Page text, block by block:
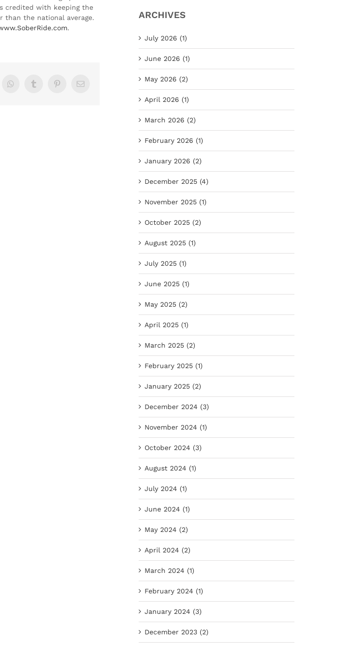
credited with keeping the
than the national average.
.
WhatsappTumblr PinterestEmail
ARCHIVES
July 2026 (1)
June 2026 (1)
May 2026 (2)
April 2026 (1)
March 2026 (2)
February 2026 (1)
January 2026 (2)
December 2025 (4)
November 2025 (1)
October 2025 (2)
August 2025 (1)
July 2025 (1)
June 2025 (1)
May 2025 (2)
April 2025 (1)
March 2025 (2)
February 2025 (1)
January 2025 (2)
December 2024 (3)
November 2024 (1)
October 2024 (3)
August 2024 (1)
July 2024 (1)
June 2024 (1)
May 2024 (2)
April 2024 (2)
March 2024 (1)
February 2024 (1)
January 2024 (3)
December 2023 (2)